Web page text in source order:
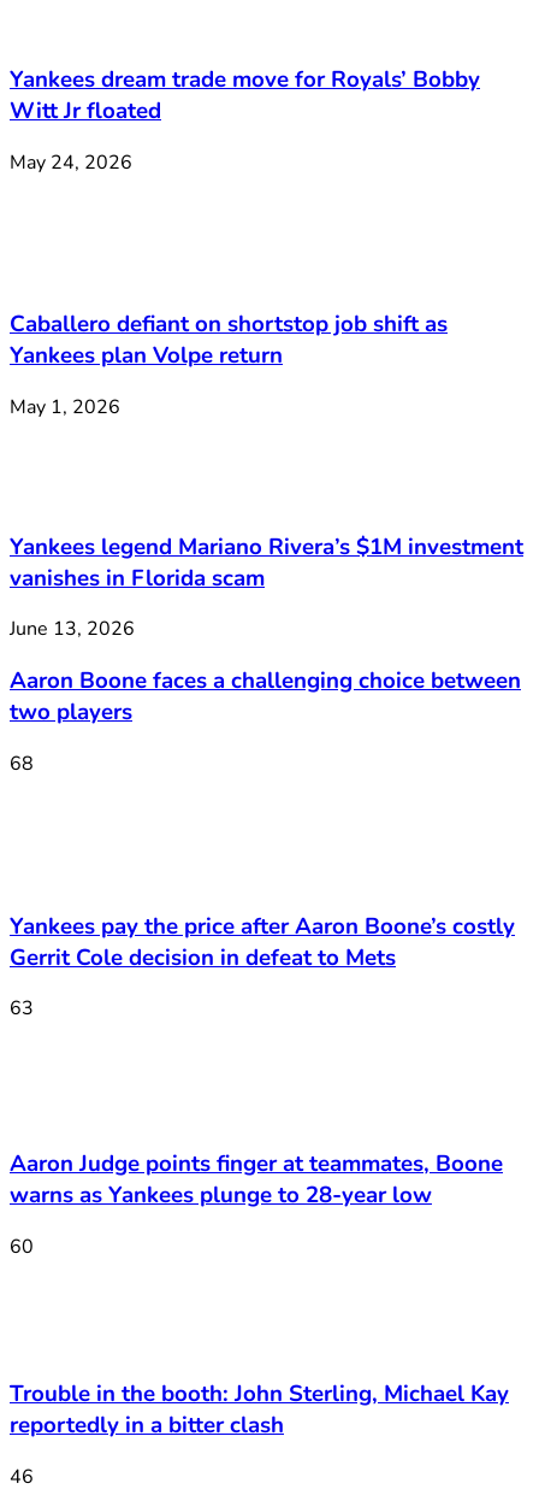
Yankees dream trade move for Royals’ Bobby
Witt Jr floated
May 24, 2026
Caballero defiant on shortstop job shift as
Yankees plan Volpe return
May 1, 2026
Yankees legend Mariano Rivera’s $1M investment
vanishes in Florida scam
June 13, 2026
Aaron Boone faces a challenging choice between
two players
68
Yankees pay the price after Aaron Boone’s costly
Gerrit Cole decision in defeat to Mets
63
Aaron Judge points finger at teammates, Boone
warns as Yankees plunge to 28-year low
60
Trouble in the booth: John Sterling, Michael Kay
reportedly in a bitter clash
46